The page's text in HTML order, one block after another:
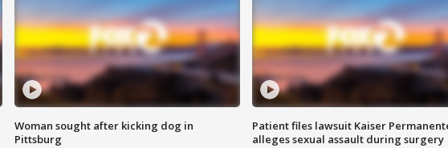
Woman sought after kicking dog in
Pittsburg
Patient files lawsuit Kaiser
alleges sexual assault during surgery